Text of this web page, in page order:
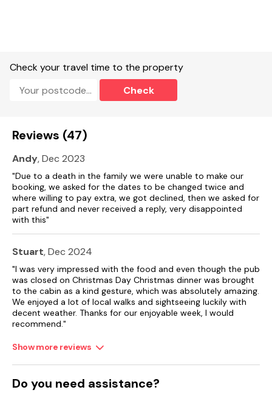
Check your travel time to the property
Check
Reviews (47)
Andy, Dec 2023
"Due to a death in the family we were unable to make our
booking, we asked for the dates to be changed twice and
where willing to pay extra, we got declined, then we asked for
part refund and never received a reply, very disappointed
with this"
Stuart, Dec 2024
"I was very impressed with the food and even though the pub
was closed on Christmas Day Christmas dinner was brought
to the cabin as a kind gesture, which was absolutely amazing.
We enjoyed a lot of local walks and sightseeing luckily with
decent weather. Thanks for our enjoyable week, I would
recommend."
Show more reviews
Do you need assistance?